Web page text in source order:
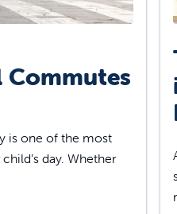
Commutes
is one of the most
day. Whether